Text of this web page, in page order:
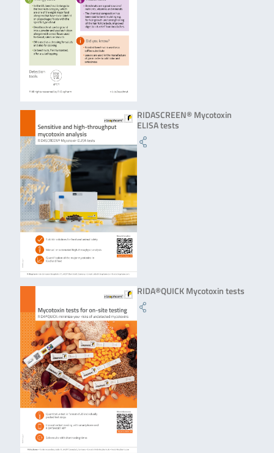
RIDASCREEN® Mycotoxin
ELISA tests
RIDA®QUICK Mycotoxin tests